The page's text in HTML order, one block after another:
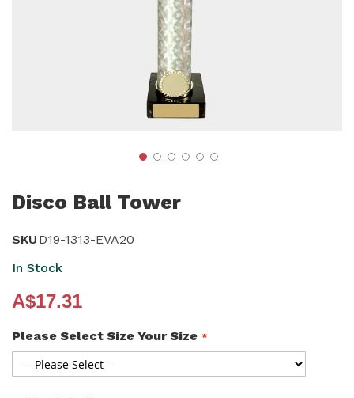
to
beginning
images
Disco Ball Tower
SKU D19-1313-EVA20
In Stock
A$17.31
Please Select Size Your Size